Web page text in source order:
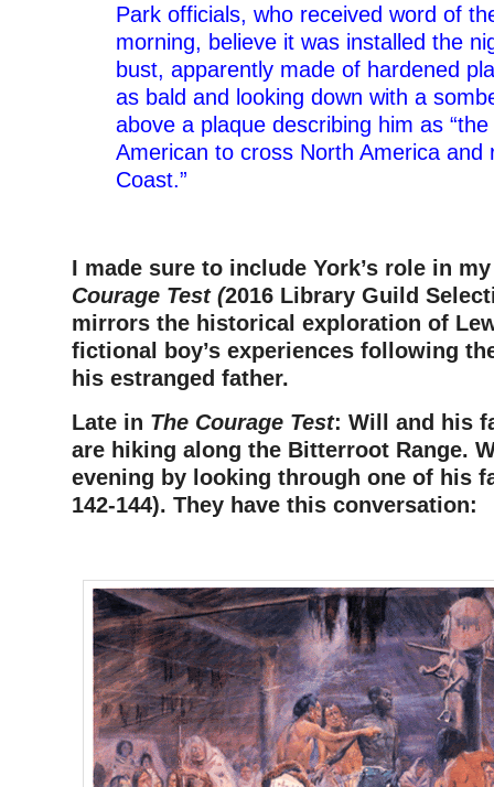
Park officials, who received word of
morning, believe it was installed the
bust, apparently made of hardened
as bald and looking down with a
above a plaque describing him as
American to cross North America and
Coast.”
I made sure to include York’s role in
Courage Test (2016 Library Guild
mirrors the historical exploration of
fictional boy’s experiences following
his estranged father.
Late in The Courage Test: Will and his
are hiking along the Bitterroot Range.
evening by looking through one of his
142-144). They have this conversation: